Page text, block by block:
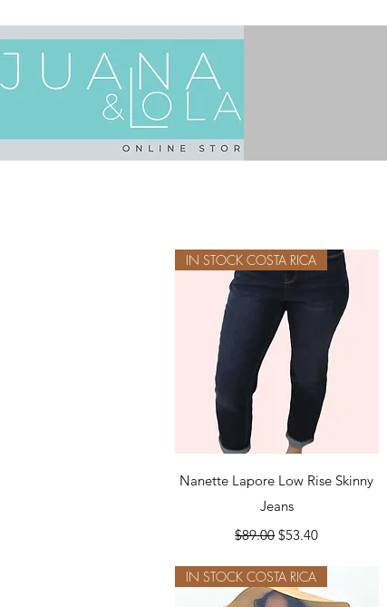
Quick View
IN STOCK COSTA RICA
Nanette Lapore Low Rise Skinny
Jeans
Regular Price
$89.00Sale Price
$53.40
IN STOCK COSTA RICA